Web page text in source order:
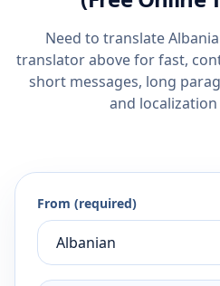
Need to translate
translator above for fast,
short messages, long
and
From (required)